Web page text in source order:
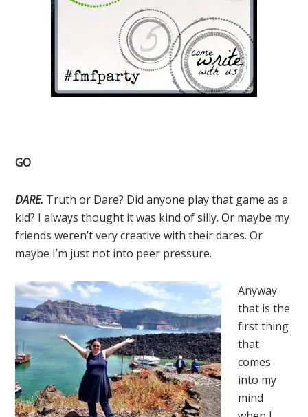
GO
DARE. Truth or Dare? Did anyone play that game as a
kid? I always thought it was kind of silly. Or maybe my
friends weren’t very creative with their dares. Or
maybe I’m just not into peer pressure.
Anyway
that is the
first thing
that
comes
into my
mind